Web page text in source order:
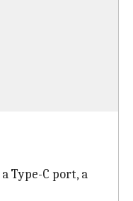
Type-C port, a